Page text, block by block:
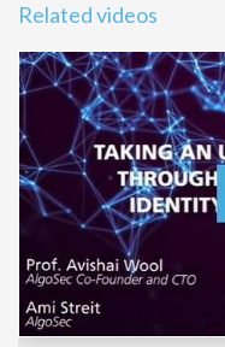
Related videos